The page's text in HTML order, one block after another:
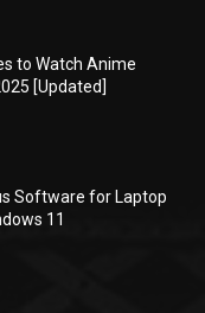
to Watch Anime
[Updated]
Software for Laptop
11